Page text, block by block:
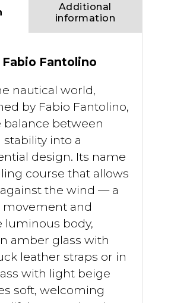
Additional
information
Fantolino
nautical world,
by Fabio Fantolino,
balance between
into a
design. Its name
course that allows
the wind — a
and
luminous body,
amber glass with
leather straps or in
with light beige
soft, welcoming